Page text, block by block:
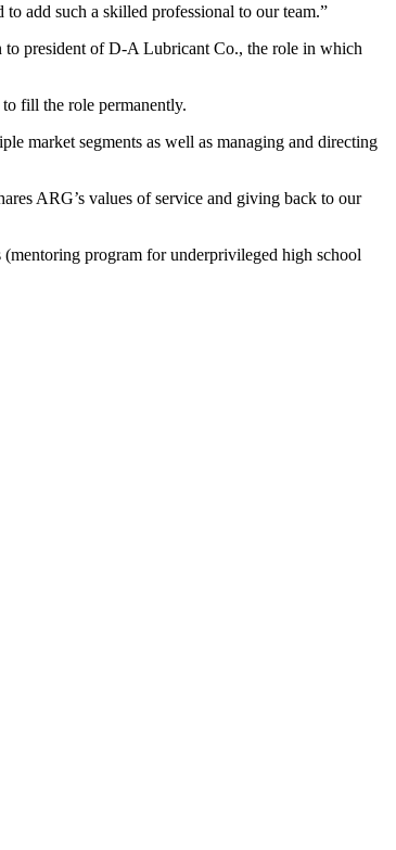
add such a skilled professional to our team.”
president of D-A Lubricant Co., the role in which
fill the role permanently.
market segments as well as managing and directing
ARG’s values of service and giving back to our
program for underprivileged high school